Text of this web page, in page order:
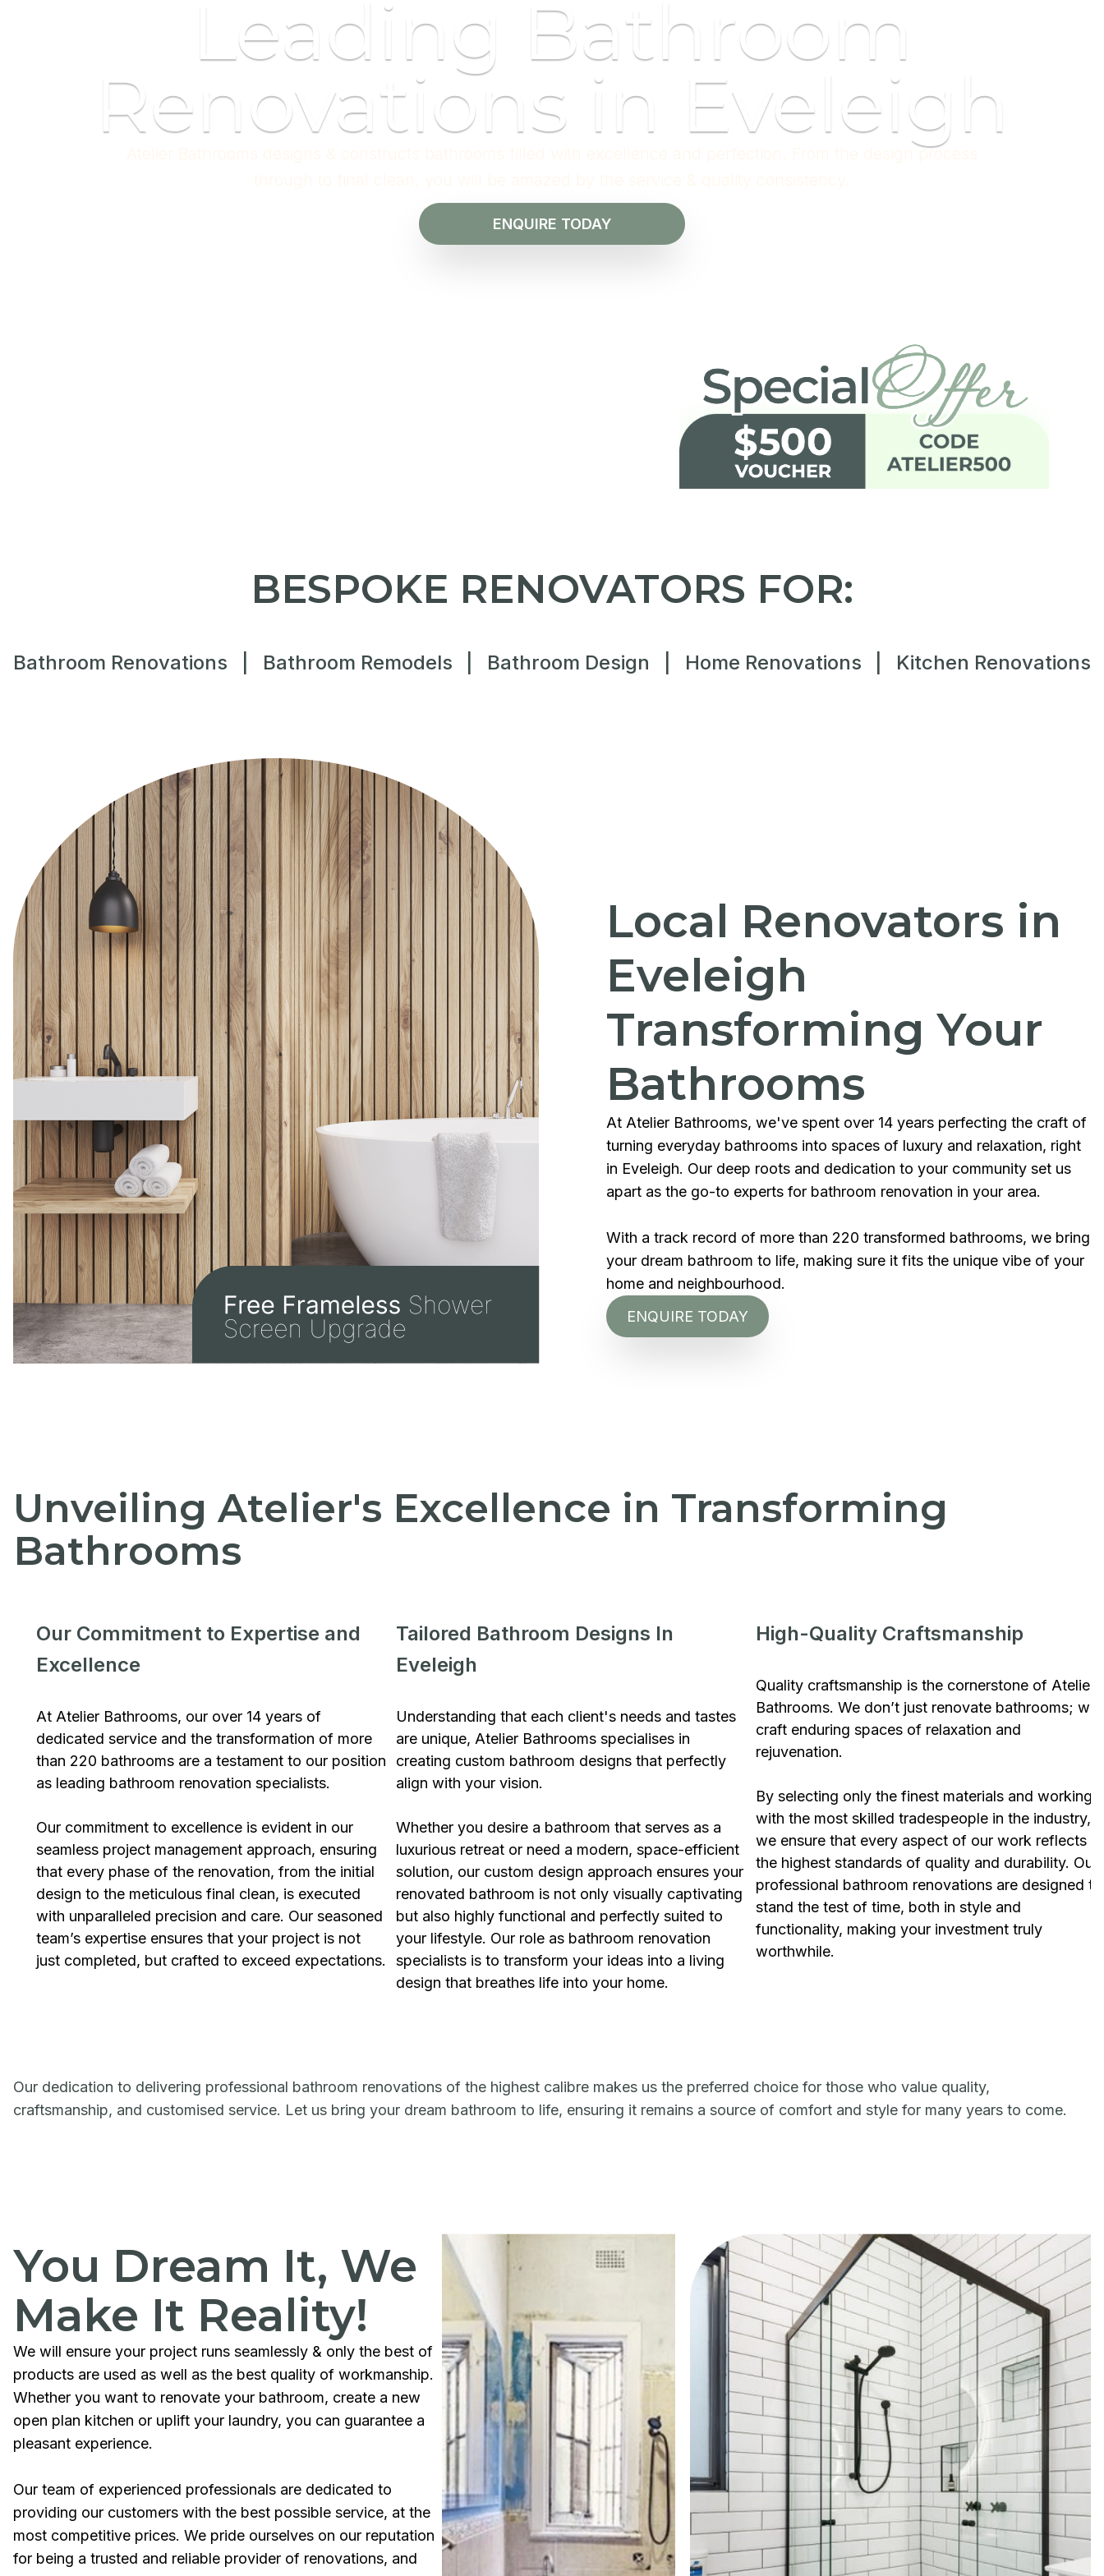
Leading Bathroom
Renovations in Eveleigh
Atelier Bathrooms designs & constructs bathrooms filled with excellence and perfection. From the design process
ENQUIRE TODAY
BESPOKE RENOVATORS FOR:
Bathroom Renovations Bathroom Remodels Bathroom Design Home Renovations Kitchen Renovations
Local Renovators in
Eveleigh
Transforming Your
Bathrooms
At Atelier Bathrooms, we've spent over 14 years perfecting the craft of
turning everyday bathrooms into spaces of luxury and relaxation, right
in Eveleigh. Our deep roots and dedication to your community set us
apart as the go-to experts for bathroom renovation in your area.
With a track record of more than 220 transformed bathrooms, we bring
your dream bathroom to life, making sure it fits the unique vibe of your
home and neighbourhood.
ENQUIRE TODAY
Unveiling Atelier's Excellence in Transforming
Bathrooms
Our Commitment to Expertise and
Excellence
At Atelier Bathrooms, our over 14 years of
dedicated service and the transformation of more
than 220 bathrooms are a testament to our position
as leading bathroom renovation specialists.
Our commitment to excellence is evident in our
seamless project management approach, ensuring
that every phase of the renovation, from the initial
design to the meticulous final clean, is executed
with unparalleled precision and care. Our seasoned
team’s expertise ensures that your project is not
just completed, but crafted to exceed expectations.
Tailored Bathroom Designs In
Eveleigh
Understanding that each client's needs and tastes
are unique, Atelier Bathrooms specialises in
creating custom bathroom designs that perfectly
align with your vision.
Whether you desire a bathroom that serves as a
luxurious retreat or need a modern, space-efficient
solution, our custom design approach ensures your
renovated bathroom is not only visually captivating
but also highly functional and perfectly suited to
your lifestyle. Our role as bathroom renovation
specialists is to transform your ideas into a living
design that breathes life into your home.
High-Quality Craftsmanship
Quality craftsmanship is the cornerstone of Atelier
Bathrooms. We don’t just renovate bathrooms; we
craft enduring spaces of relaxation and
rejuvenation.
By selecting only the finest materials and working
with the most skilled tradespeople in the industry,
we ensure that every aspect of our work reflects
the highest standards of quality and durability. Our
professional bathroom renovations are designed to
stand the test of time, both in style and
functionality, making your investment truly
worthwhile.
Our dedication to delivering professional bathroom renovations of the highest calibre makes us the preferred choice for those who value quality,
craftsmanship, and customised service. Let us bring your dream bathroom to life, ensuring it remains a source of comfort and style for many years to come.
You Dream It, We
Make It Reality!
We will ensure your project runs seamlessly & only the best of
products are used as well as the best quality of workmanship.
Whether you want to renovate your bathroom, create a new
open plan kitchen or uplift your laundry, you can guarantee a
pleasant experience.
Our team of experienced professionals are dedicated to
providing our customers with the best possible service, at the
most competitive prices. We pride ourselves on our reputation
for being a trusted and reliable provider of renovations, and